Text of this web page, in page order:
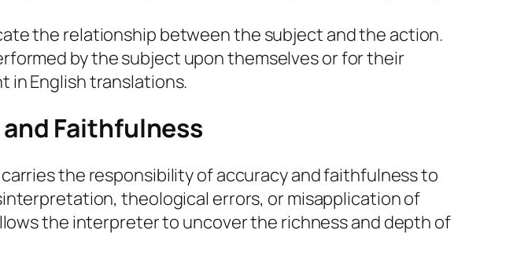
the relationship between the subject and the action.
by the subject upon themselves or for their
in English translations.
Faithfulness
the responsibility of accuracy and faithfulness to
theological errors, or misapplication of
the interpreter to uncover the richness and depth of